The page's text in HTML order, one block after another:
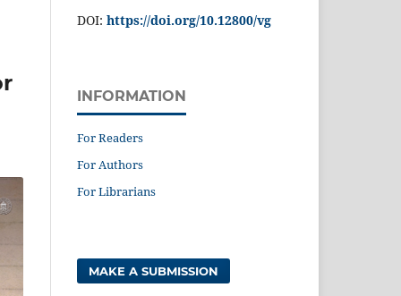
DOI: https://doi.org/10.12800/vg
INFORMATION
For Readers
For Authors
For Librarians
MAKE A SUBMISSION